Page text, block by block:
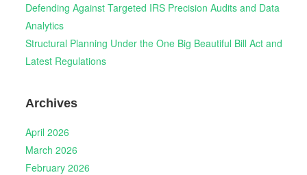
Defending Against Targeted IRS Precision Audits and Data
Analytics
Structural Planning Under the One Big Beautiful Bill Act and
Latest Regulations
Archives
April 2026
March 2026
February 2026